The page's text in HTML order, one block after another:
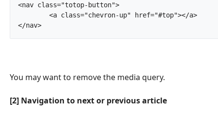
<nav class="totop-button">
You may want to remove the media query.
[2] Navigation to next or previous article